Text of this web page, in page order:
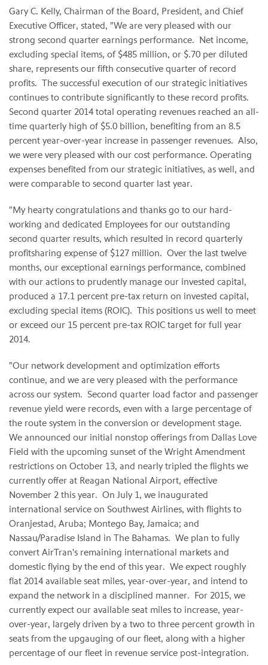
Gary C. Kelly, Chairman of the Board, President, and Chief
Executive Officer, stated, "We are very pleased with our
strong second quarter earnings performance. Net income,
excluding special items, of $485 million, or $.70 per diluted
share, represents our fifth consecutive quarter of record
profits. The successful execution of our strategic initiatives
continues to contribute significantly to these record profits.
Second quarter 2014 total operating revenues reached an all-
time quarterly high of $5.0 billion, benefiting from an 8.5
percent year-over-year increase in passenger revenues. Also,
we were very pleased with our cost performance. Operating
expenses benefited from our strategic initiatives, as well, and
were comparable to second quarter last year.
"My hearty congratulations and thanks go to our hard-
working and dedicated Employees for our outstanding
second quarter results, which resulted in record quarterly
profitsharing expense of $127 million. Over the last twelve
months, our exceptional earnings performance, combined
with our actions to prudently manage our invested capital,
produced a 17.1 percent pre-tax return on invested capital,
excluding special items (ROIC). This positions us well to meet
or exceed our 15 percent pre-tax ROIC target for full year
2014.
"Our network development and optimization efforts
continue, and we are very pleased with the performance
across our system. Second quarter load factor and passenger
revenue yield were records, even with a large percentage of
the route system in the conversion or development stage.
We announced our initial nonstop offerings from Dallas Love
Field with the upcoming sunset of the Wright Amendment
restrictions on October 13, and nearly tripled the flights we
currently offer at Reagan National Airport, effective
November 2 this year. On July 1, we inaugurated
international service on Southwest Airlines, with flights to
Oranjestad, Aruba; Montego Bay, Jamaica; and
Nassau/Paradise Island in The Bahamas. We plan to fully
convert AirTran's remaining international markets and
domestic flying by the end of this year. We expect roughly
flat 2014 available seat miles, year-over-year, and intend to
expand the network in a disciplined manner. For 2015, we
currently expect our available seat miles to increase, year-
over-year, largely driven by a two to three percent growth in
seats from the upgauging of our fleet, along with a higher
percentage of our fleet in revenue service post-integration.